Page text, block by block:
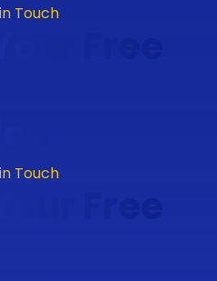
Touch
Free
Touch
Free